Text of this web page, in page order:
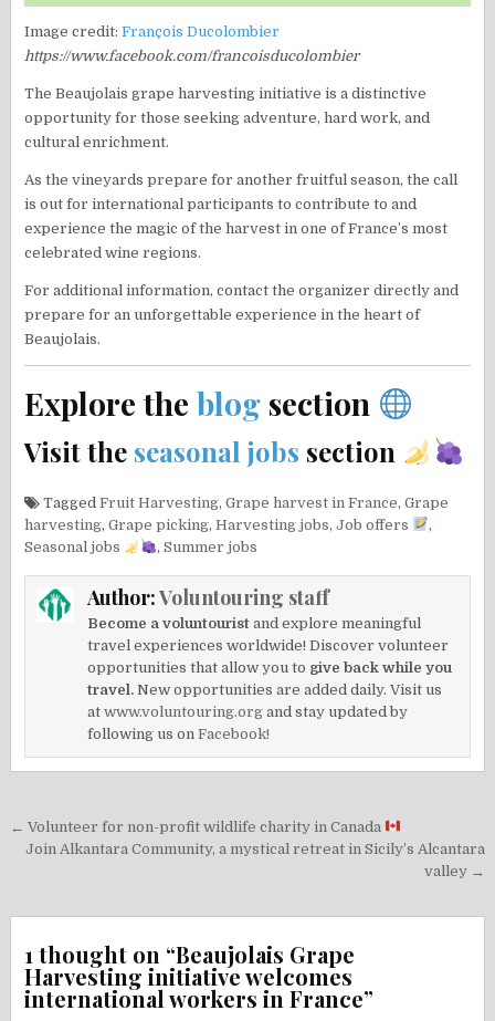
Image credit:François Ducolombier
https://www.facebook.com/francoisducolombier
The Beaujolais grape harvesting initiative is a distinctive
opportunity for those seeking adventure, hard work, and
cultural enrichment.
As the vineyards prepare for another fruitful season, the call
is out for international participants to contribute to and
experience the magic of the harvest in one of France’s most
celebrated wine regions.
For additional information, contact the organizer directly and
prepare for an unforgettable experience in the heart of
Beaujolais.
Explore theblog section
Visit the seasonal jobs section
TaggedFruit Harvesting,Grape harvest in France,Grape
harvesting,Grape picking,Harvesting jobs,Job offers
,
Seasonal jobs
,Summer jobs
Author:Voluntouring staff
Become a voluntourist and explore meaningful
travel experiences worldwide! Discover volunteer
opportunities that allow you to give back while you
travel. New opportunities are added daily. Visit us
atwww.voluntouring.org and stay updated by
following us onFacebook!
Post
navigation
← Volunteer for non-profit wildlife charity in Canada
Join Alkantara Community, a mystical retreat in Sicily’s Alcantara
valley →
1 thought on “Beaujolais Grape
Harvesting initiative welcomes
international workers in France”